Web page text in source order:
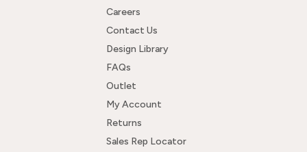
Careers
Contact Us
Design Library
FAQs
Outlet
My Account
Returns
Sales Rep Locator